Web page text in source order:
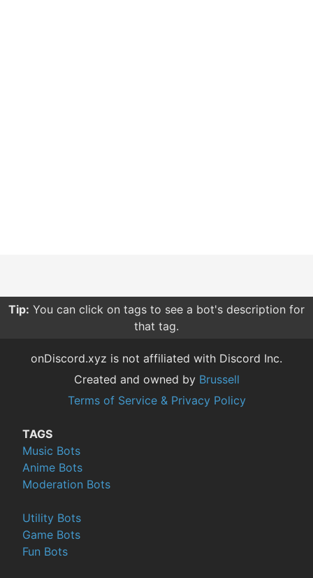
Tip: You can click on tags to see a bot's description for
that tag.
onDiscord.xyz is not affiliated with Discord Inc.
Created and owned by Brussell
Terms of Service & Privacy Policy
TAGS
Music Bots
Anime Bots
Moderation Bots
Utility Bots
Game Bots
Fun Bots